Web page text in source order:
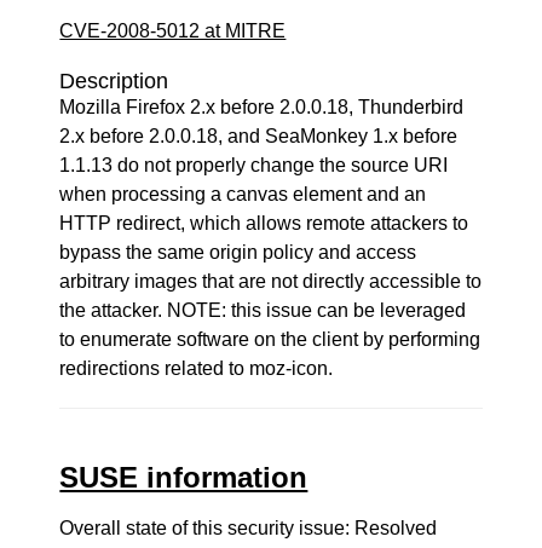
CVE-2008-5012 at MITRE
Description
Mozilla Firefox 2.x before 2.0.0.18, Thunderbird
2.x before 2.0.0.18, and SeaMonkey 1.x before
1.1.13 do not properly change the source URI
when processing a canvas element and an
HTTP redirect, which allows remote attackers to
bypass the same origin policy and access
arbitrary images that are not directly accessible to
the attacker. NOTE: this issue can be leveraged
to enumerate software on the client by performing
redirections related to moz-icon.
SUSE information
Overall state of this security issue: Resolved